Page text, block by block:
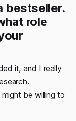
bestseller.
role
it, and I really
be willing to